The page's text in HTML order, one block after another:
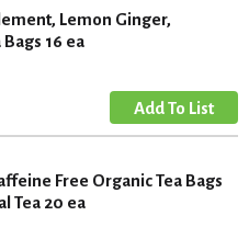
Lemon Ginger,
16 ea
Free Organic Tea Bags
Tea 20 ea